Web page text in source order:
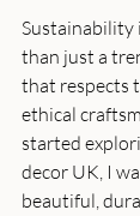
Sustainability
than just a
that respects
ethical
started
decor UK, I
beautiful,